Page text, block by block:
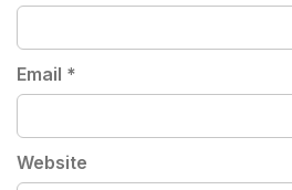
Email *
Website